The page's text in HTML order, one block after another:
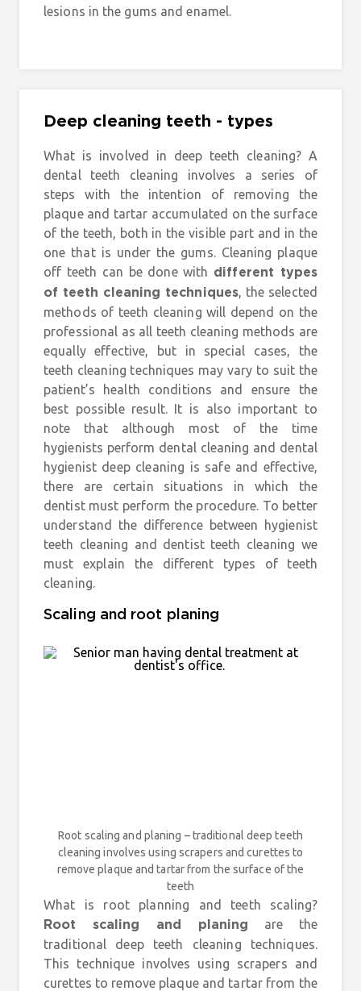
lesions in the gums and enamel.
Deep cleaning teeth - types
What is involved in deep teeth cleaning? A
dental teeth cleaning involves a series of
steps with the intention of removing the
plaque and tartar accumulated on the surface
of the teeth, both in the visible part and in the
one that is under the gums. Cleaning plaque
off teeth can be done with different types
of teeth cleaning techniques, the selected
methods of teeth cleaning will depend on the
professional as all teeth cleaning methods are
equally effective, but in special cases, the
teeth cleaning techniques may vary to suit the
patient’s health conditions and ensure the
best possible result. It is also important to
note that although most of the time
hygienists perform dental cleaning and dental
hygienist deep cleaning is safe and effective,
there are certain situations in which the
dentist must perform the procedure. To better
understand the difference between hygienist
teeth cleaning and dentist teeth cleaning we
must explain the different types of teeth
cleaning.
Scaling and root planing
Root scaling and planing – traditional deep teeth
cleaning involves using scrapers and curettes to
remove plaque and tartar from the surface of the
teeth
What is root planning and teeth scaling?
Root scaling and planing
are the
traditional deep teeth cleaning techniques.
This technique involves using scrapers and
curettes to remove plaque and tartar from the